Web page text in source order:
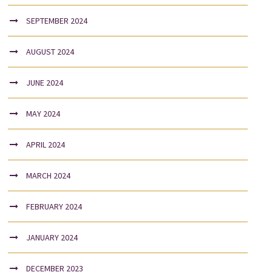
SEPTEMBER 2024
AUGUST 2024
JUNE 2024
MAY 2024
APRIL 2024
MARCH 2024
FEBRUARY 2024
JANUARY 2024
DECEMBER 2023